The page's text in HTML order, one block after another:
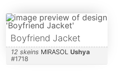
Boyfriend Jacket
12 skeins MIRASOL Ushya
#1718